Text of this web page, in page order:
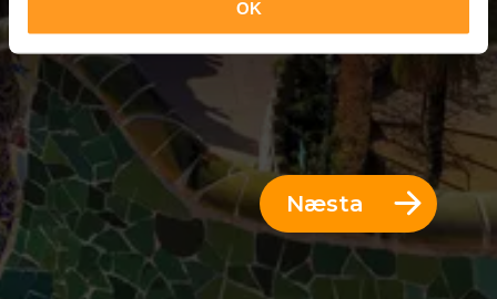
OK
Næsta